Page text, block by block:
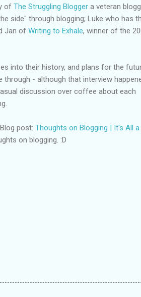
of The Struggling Blogger a veteran
side" through blogging; Luke who has
Jan of Writing to Exhale, winner of the
into their history, and plans for the
- although that interview
discussion over coffee about each
post: Thoughts on Blogging | It's All a
on blogging. :D